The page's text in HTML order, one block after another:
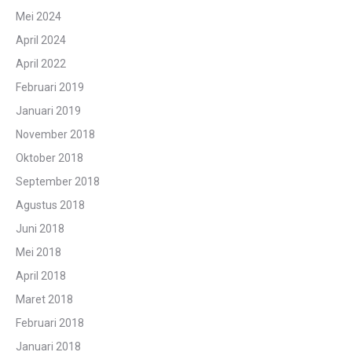
Mei 2024
April 2024
April 2022
Februari 2019
Januari 2019
November 2018
Oktober 2018
September 2018
Agustus 2018
Juni 2018
Mei 2018
April 2018
Maret 2018
Februari 2018
Januari 2018